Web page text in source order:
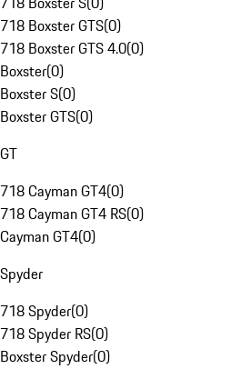
718 Boxster GTS(0)
718 Boxster GTS 4.0(0)
Boxster(0)
Boxster S(0)
Boxster GTS(0)
GT
718 Cayman GT4(0)
718 Cayman GT4 RS(0)
Cayman GT4(0)
Spyder
718 Spyder(0)
718 Spyder RS(0)
Boxster Spyder(0)